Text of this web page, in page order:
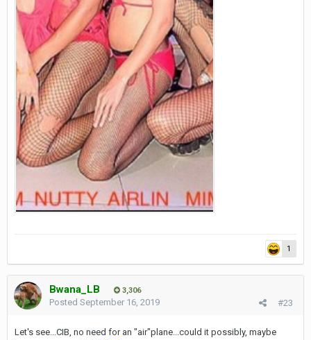
1
Bwana_LB 3,306
#23
Posted September 16, 2019
Let's see...CIB, no need for an "air"plane...could it possibly, maybe